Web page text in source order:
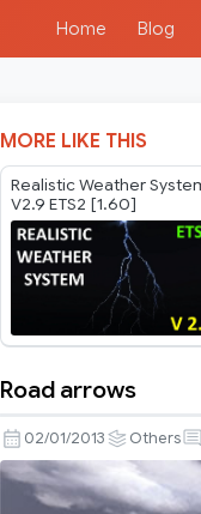
Home Blog
MORE LIKE THIS
Realistic Weather
V2.9 ETS2 [1.60]
arrows
Road arrows
02/01/2013 Others